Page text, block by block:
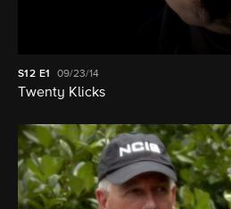
S12 E1 09/23/14
Twenty Klicks